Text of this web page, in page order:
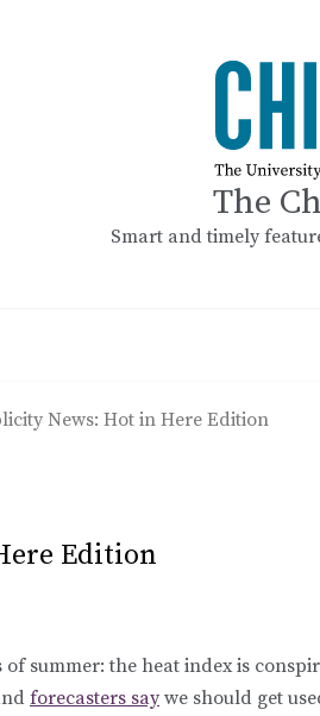
The
Smart and timely
News: Hot in Here Edition
Edition
summer: the heat index is
forecasters saywe should get